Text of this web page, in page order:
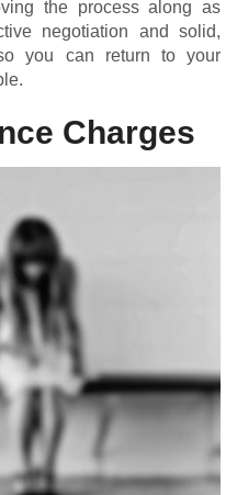
the process along as
negotiation and solid,
you can return to your
Charges